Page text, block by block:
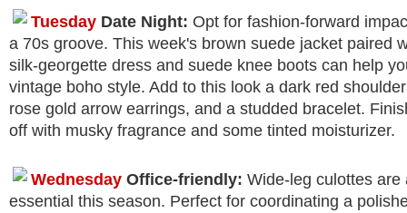
Tuesday Date Night: Opt for fashion-forward
a 70s groove. This week's brown suede jacket paired
silk-georgette dress and suede knee boots can help
vintage boho style. Add to this look a dark red
rose gold arrow earrings, and a studded bracelet.
off with musky fragrance and some tinted moisturizer.
Wednesday Office-friendly: Wide-leg culottes are
essential this season. Perfect for coordinating a